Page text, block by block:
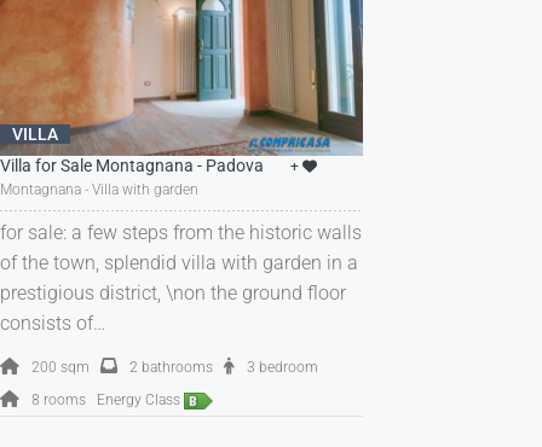
VILLA
Villa for Sale Montagnana - Padova
+
Montagnana - Villa with garden
for sale: a few steps from the historic walls
of the town, splendid villa with garden in a
prestigious district, \non the ground floor
consists of…
200 sqm 2 bathrooms
3 bedroom
8 rooms
Energy Class